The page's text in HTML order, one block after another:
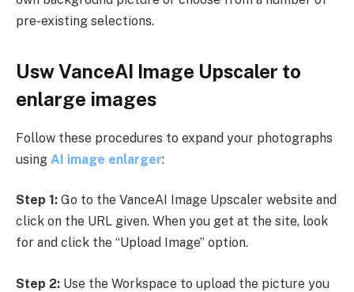
pre-existing selections.
Usw VanceAI Image Upscaler to
enlarge images
Follow these procedures to expand your photographs
using AI image enlarger:
Step 1: Go to the VanceAI Image Upscaler website and
click on the URL given. When you get at the site, look
for and click the “Upload Image” option.
Step 2: Use the Workspace to upload the picture you